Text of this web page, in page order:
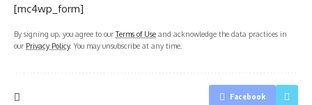
[mc4wp_form]
By signing up, you agree to ourTerms of Use and acknowledge the data practices in
our Privacy Policy. You may unsubscribe at any time.
Facebook